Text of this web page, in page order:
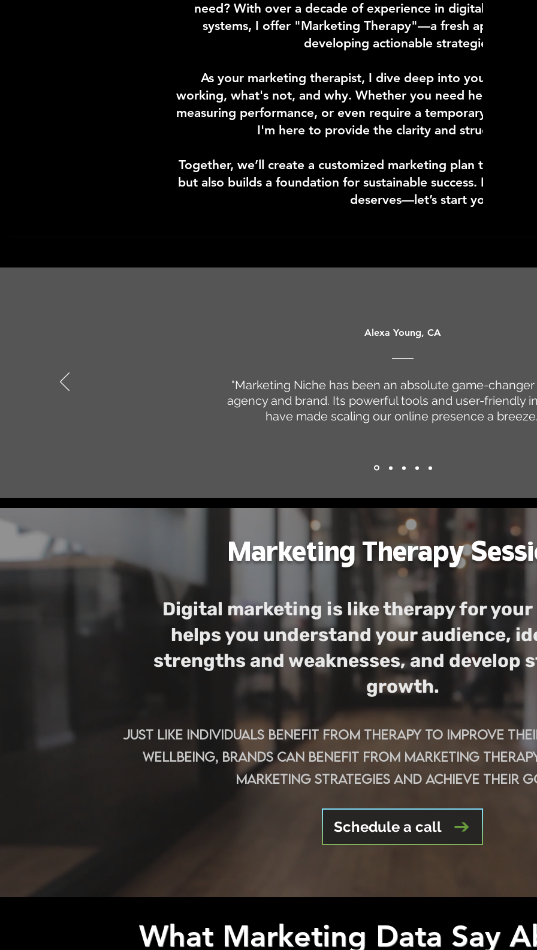
need? With over a decade of experience in digital
systems, I offer "Marketing Therapy"—a fresh approach
developing actionable strategies that
As your marketing therapist, I dive deep into your
working, what's not, and why. Whether you need help
measuring performance, or even require a temporary leader
I'm here to provide the clarity and structure
Together, we’ll create a customized marketing plan that not
but also builds a foundation for sustainable success. It’s
deserves—let’s start your
Alexa Young, CA
"Marketing Niche has been an absolute game-
agency and brand. Its powerful tools and user-friendly
have made scaling our online presence a
Marketing Therapy
Digital marketing is like therapy for
helps you understand your audience,
strengths and weaknesses, and develop
growth.
Just like individuals benefit from therapy to improve
wellbeing, brands can benefit from marketing
marketing strategies and achieve their
Schedule a call
What Marketing Data Say